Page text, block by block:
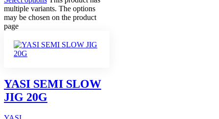
multiple variants. The options
may be chosen on the product
page
YASI SEMI SLOW
JIG 20G